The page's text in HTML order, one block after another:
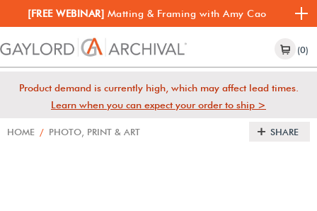
[FREE WEBINAR] Matting & Framing with Amy Cao
(0)
Product demand is currently high, which may affect lead times.
Learn when you can expect your order to ship >
HOME / PHOTO, PRINT & ART SHARE